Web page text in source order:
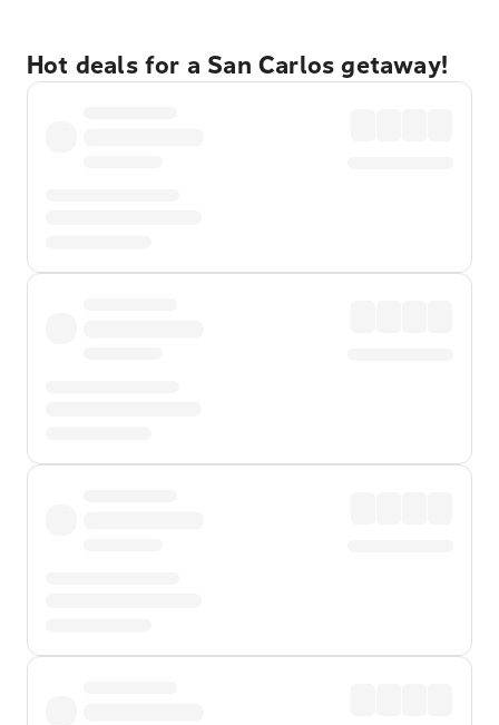
Hot deals for a San Carlos getaway!